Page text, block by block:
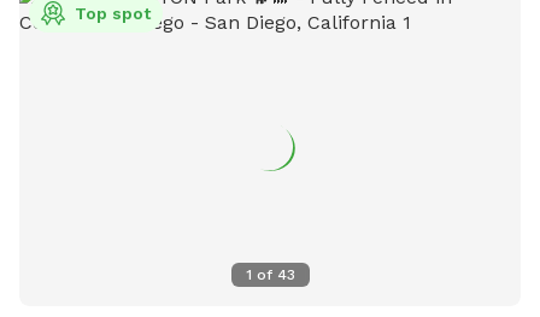
1 of 43
Top spot